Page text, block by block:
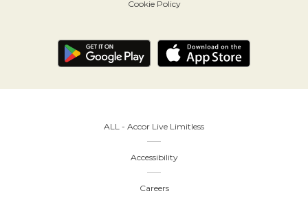
Cookie Policy
ALL - Accor Live Limitless
Accessibility
Careers